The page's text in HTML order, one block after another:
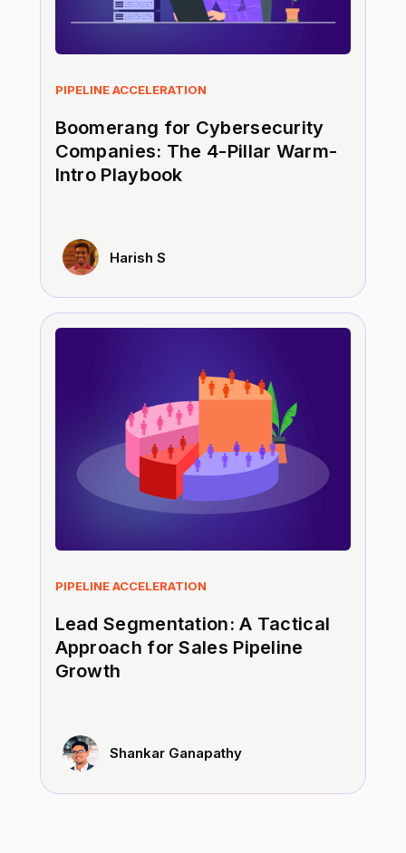
PIPELINE ACCELERATION
Boomerang for Cybersecurity
Companies: The 4-Pillar Warm-
Intro Playbook
Harish S
PIPELINE ACCELERATION
Lead Segmentation: A Tactical
Approach for Sales Pipeline
Growth
Shankar Ganapathy